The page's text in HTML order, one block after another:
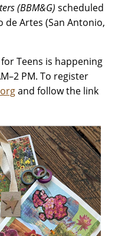
(BBM&G) scheduled
de Artes (San Antonio,
Teens is happening
PM. To register
and follow the link